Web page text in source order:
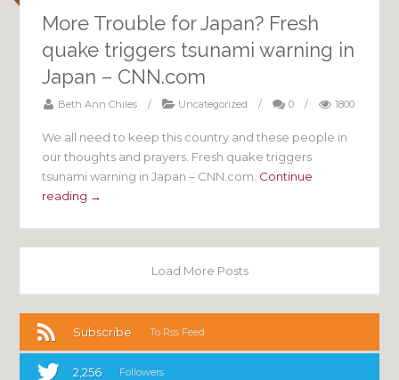
More Trouble for Japan? Fresh
quake triggers tsunami warning in
Japan – CNN.com
Beth Ann Chiles / Uncategorized / 0 / 1800
We all need to keep this country and these people in
our thoughts and prayers. Fresh quake triggers
tsunami warning in Japan – CNN.com. Continue
reading →
Load More Posts
Subscribe To Rss Feed
2,256 Followers